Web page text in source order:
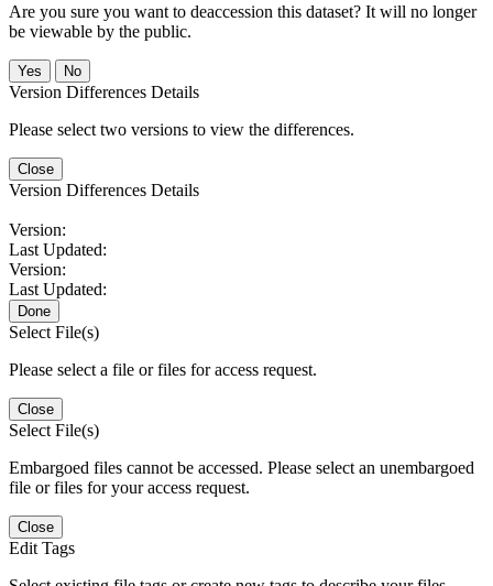
Are you sure you want to deaccession this dataset? It will no longer
be viewable by the public.
No
Version Differences Details
Please select two versions to view the differences.
Close
Version Differences Details
Version:
Last Updated:
Version:
Last Updated:
Done
Select File(s)
Please select a file or files for access request.
Close
Select File(s)
Embargoed files cannot be accessed. Please select an unembargoed
file or files for your access request.
Close
Edit Tags